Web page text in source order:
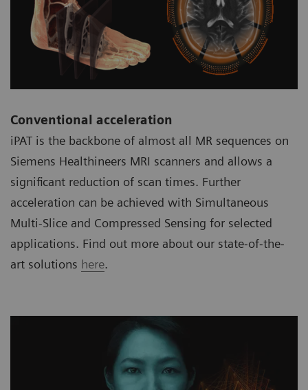
Conventional acceleration
iPAT is the backbone of almost all MR sequences on
Siemens Healthineers MRI scanners and allows a
significant reduction of scan times. Further
acceleration can be achieved with Simultaneous
Multi-Slice and Compressed Sensing for selected
applications. Find out more about our state-of-the-
art solutions here.